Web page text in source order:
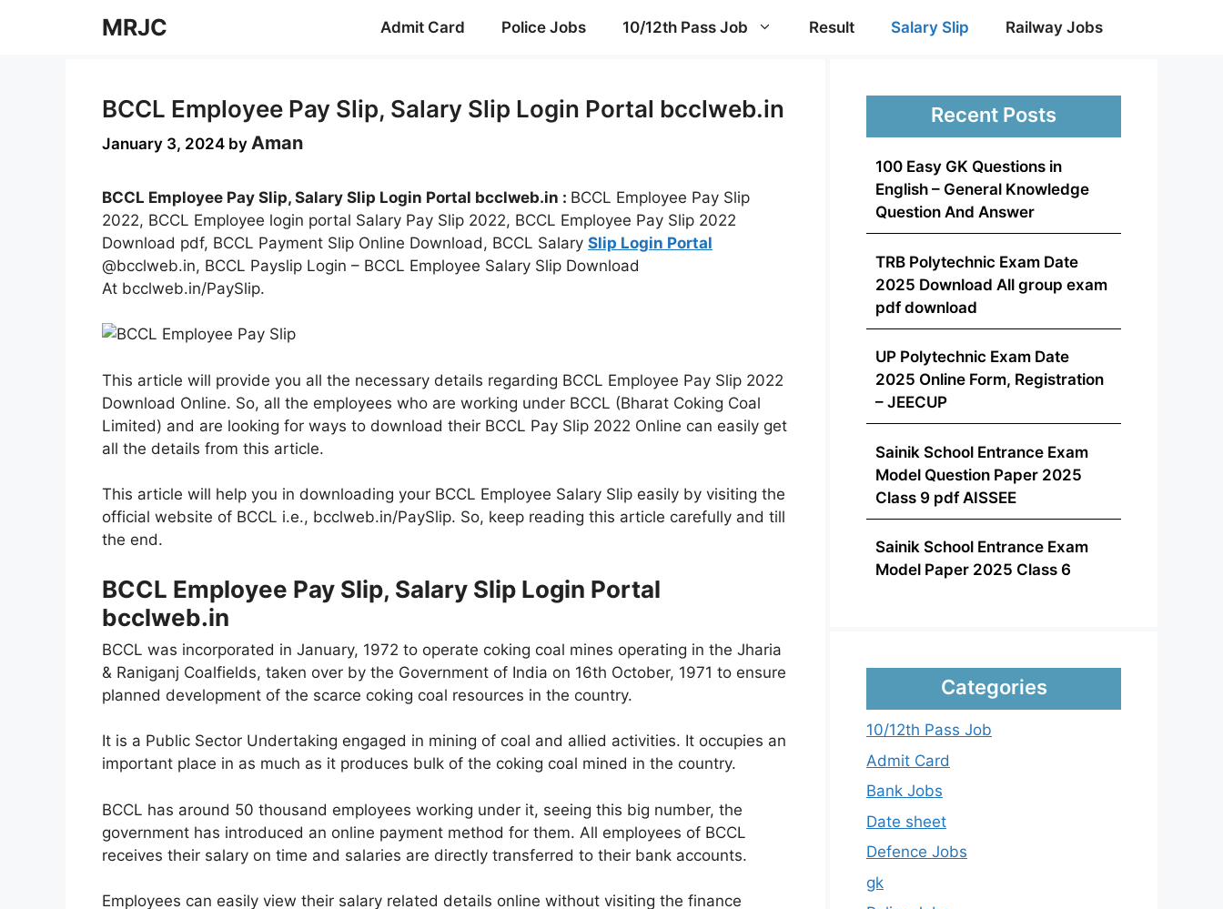
MRJC Admit Card Police Jobs 10/12th Pass Job Result Salary Slip Railway Jobs
BCCL Employee Pay Slip, Salary Slip Login Portal bcclweb.in
January 3, 2024 by Aman
BCCL Employee Pay Slip, Salary Slip Login Portal bcclweb.in : BCCL Employee Pay Slip
2022, BCCL Employee login portal Salary Pay Slip 2022, BCCL Employee Pay Slip 2022
Download pdf, BCCL Payment Slip Online Download, BCCL Salary Slip Login Portal
@bcclweb.in, BCCL Payslip Login – BCCL Employee Salary Slip Download
At bcclweb.in/PaySlip.
This article will provide you all the necessary details regarding BCCL Employee Pay Slip 2022
Download Online. So, all the employees who are working under BCCL (Bharat Coking Coal
Limited) and are looking for ways to download their BCCL Pay Slip 2022 Online can easily get
all the details from this article.
This article will help you in downloading your BCCL Employee Salary Slip easily by visiting the
official website of BCCL i.e., bcclweb.in/PaySlip. So, keep reading this article carefully and till
the end.
BCCL Employee Pay Slip, Salary Slip Login Portal
bcclweb.in
BCCL was incorporated in January, 1972 to operate coking coal mines operating in the Jharia
& Raniganj Coalfields, taken over by the Government of India on 16th October, 1971 to ensure
planned development of the scarce coking coal resources in the country.
It is a Public Sector Undertaking engaged in mining of coal and allied activities. It occupies an
important place in as much as it produces bulk of the coking coal mined in the country.
BCCL has around 50 thousand employees working under it, seeing this big number, the
government has introduced an online payment method for them. All employees of BCCL
receives their salary on time and salaries are directly transferred to their bank accounts.
Employees can easily view their salary related details online without visiting the finance
Recent Posts
100 Easy GK Questions in
English – General Knowledge
Question And Answer
TRB Polytechnic Exam Date
2025 Download All group exam
pdf download
UP Polytechnic Exam Date
2025 Online Form, Registration
– JEECUP
Sainik School Entrance Exam
Model Question Paper 2025
Class 9 pdf AISSEE
Sainik School Entrance Exam
Model Paper 2025 Class 6
Categories
10/12th Pass Job
Admit Card
Bank Jobs
Date sheet
Defence Jobs
gk